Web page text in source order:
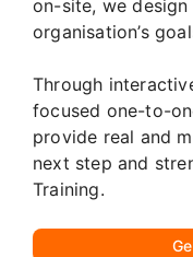
on-site, we
organisation’s
Through
focused one-to-
provide real and
next step and
Training.